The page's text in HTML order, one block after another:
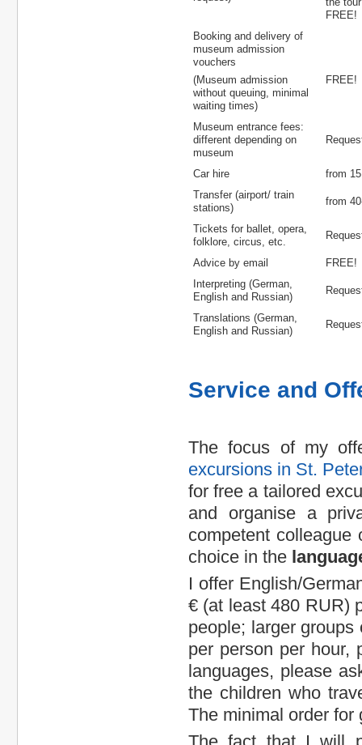
FREE!
Booking and delivery of
museum admission
vouchers
(Museum admission
without queuing, minimal
waiting times)
FREE!
Museum entrance fees:
different depending on
museum
Car hire
from
Transfer (airport/ train
stations)
from
Tickets for ballet, opera,
folklore, circus, etc.
Advice by email
FREE!
Interpreting (German,
English and Russian)
Translations (German,
English and Russian)
Service and
The focus of my
excursions in St.
for free a tailored
and organise a
competent
choice in the
I offer English/
€ (at least 480 RUR)
people; larger
per person per hour,
languages, please
the children who
The minimal order for